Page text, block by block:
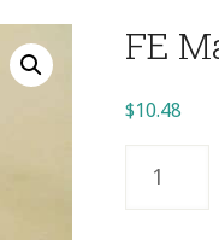
FE
$10.48
Mazda